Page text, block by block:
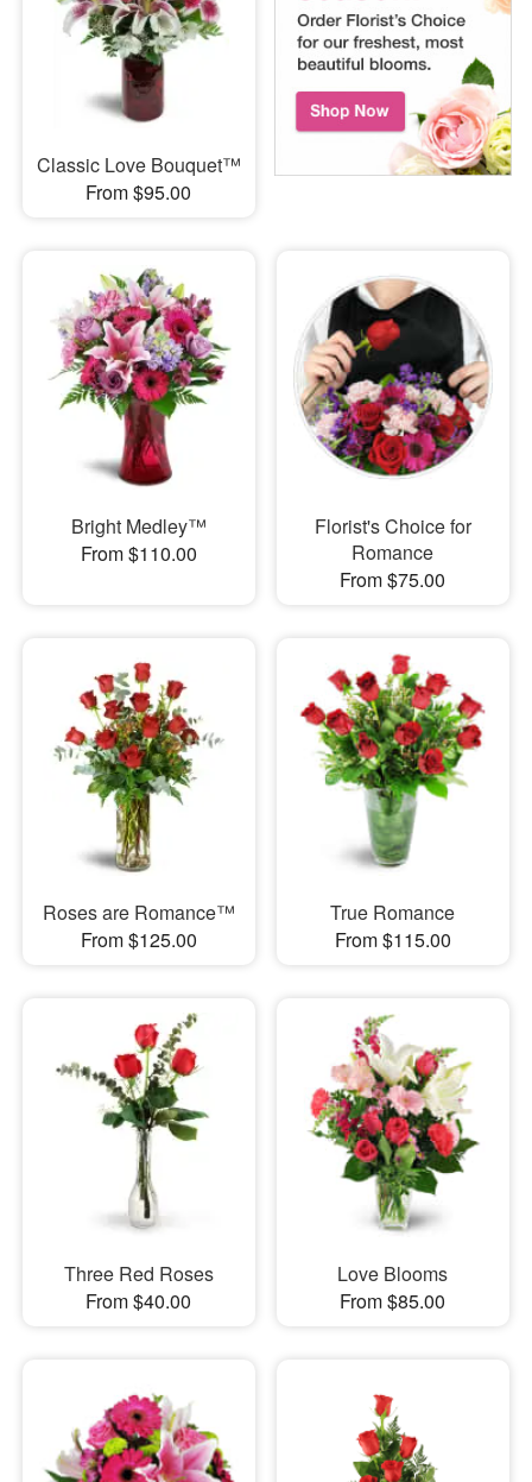
Classic Love Bouquet™
From $95.00
Bright Medley™
From $110.00
Florist's Choice for
Romance
From $75.00
Roses are Romance™
From $125.00
True Romance
From $115.00
Three Red Roses
From $40.00
Love Blooms
From $85.00